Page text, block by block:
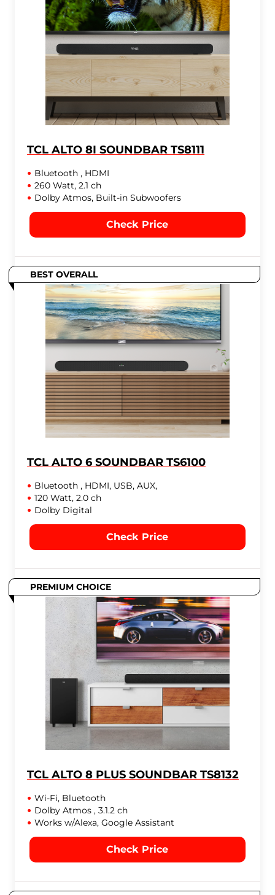
TCL ALTO 8I SOUNDBAR TS8111
Bluetooth , HDMI
260 Watt, 2.1 ch
Dolby Atmos, Built-in Subwoofers
Check Price
BEST OVERALL
TCL ALTO 6 SOUNDBAR TS6100
Bluetooth , HDMI, USB, AUX,
120 Watt, 2.0 ch
Dolby Digital
Check Price
PREMIUM CHOICE
TCL ALTO 8 PLUS SOUNDBAR TS8132
Wi-Fi, Bluetooth
Dolby Atmos , 3.1.2 ch
Works w/Alexa, Google Assistant
Check Price